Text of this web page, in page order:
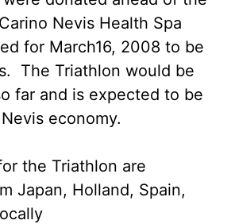
Nevis Health Spa
for March16, 2008 to be
The Triathlon would be
far and is expected to be
economy.
the Triathlon are
Japan, Holland, Spain,